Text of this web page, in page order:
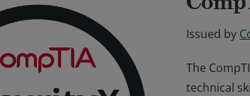
Issued by
The
technical